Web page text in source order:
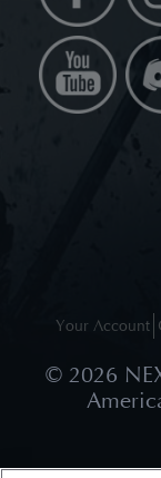
Your Account
© 2026